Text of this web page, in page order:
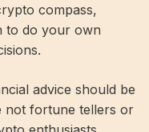
compass,
to do your own
advice should be
not fortune tellers or